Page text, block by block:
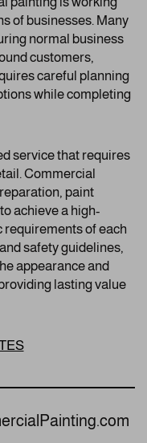
of businesses. Many
normal business
customers,
careful planning
while completing
service that requires
Commercial
paint
achieve a high-
of each
safety guidelines,
appearance and
lasting value